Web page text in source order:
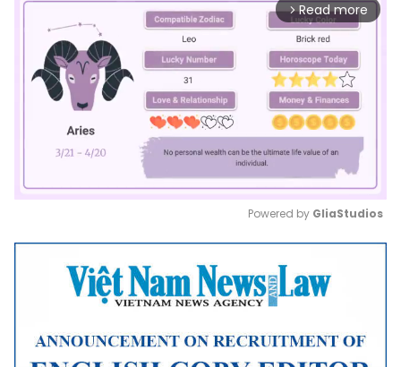
arrow_forward_ios Read more
Mute
Powered by GliaStudios